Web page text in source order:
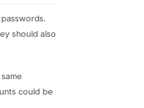
should also
could be